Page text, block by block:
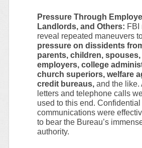
Pressure Through
Landlords, and Others: FBI
reveal repeated maneuvers
pressure on dissidents
parents, children,
employers, college
church superiors, welfare
credit bureaus,and the like.
letters and telephone calls
used to this end. Confidential
communications were
to bear the Bureau’s
authority.